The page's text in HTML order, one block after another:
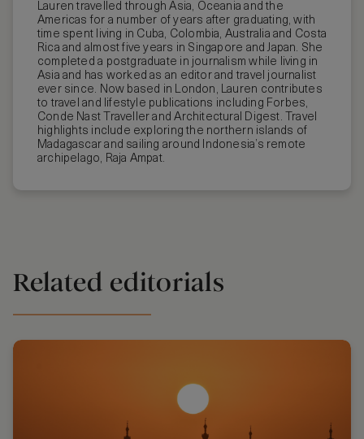
Lauren travelled through Asia, Oceania and the
Americas for a number of years after graduating, with
time spent living in Cuba, Colombia, Australia and Costa
Rica and almost five years in Singapore and Japan. She
completed a postgraduate in journalism while living in
Asia and has worked as an editor and travel journalist
ever since. Now based in London, Lauren contributes
to travel and lifestyle publications including Forbes,
Conde Nast Traveller and Architectural Digest. Travel
highlights include exploring the northern islands of
Madagascar and sailing around Indonesia’s remote
archipelago, Raja Ampat.
Related editorials